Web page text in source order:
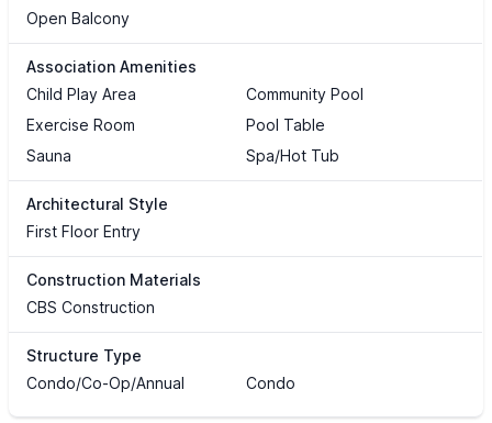
Open Balcony
Association Amenities
Child Play Area
Community Pool
Exercise Room
Pool Table
Sauna
Spa/Hot Tub
Architectural Style
First Floor Entry
Construction Materials
CBS Construction
Structure Type
Condo/Co-Op/Annual
Condo